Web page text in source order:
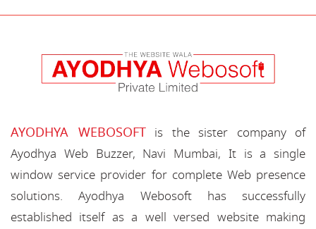
AYODHYA WEBOSOFTis the sister company of
Ayodhya Web Buzzer, Navi Mumbai, It is a single
window service provider for complete Web presence
solutions. Ayodhya Webosoft has successfully
established itself as a well versed website making